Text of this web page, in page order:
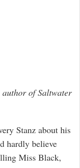
author of Saltwater
Stanz about his
hardly believe
Miss Black,